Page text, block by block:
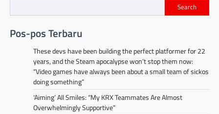
Search
Pos-pos Terbaru
These devs have been building the perfect platformer for 22
years, and the Steam apocalypse won’t stop them now:
“Video games have always been about a small team of sickos
doing something”
‘Aiming’ All Smiles: “My KRX Teammates Are Almost
Overwhelmingly Supportive”